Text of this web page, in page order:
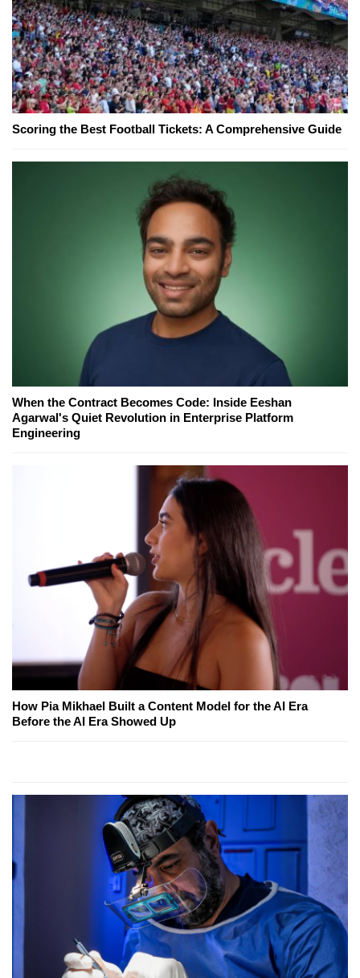
Scoring the Best Football Tickets: A Comprehensive Guide
When the Contract Becomes Code: Inside Eeshan
Agarwal's Quiet Revolution in Enterprise Platform
Engineering
How Pia Mikhael Built a Content Model for the AI Era
Before the AI Era Showed Up